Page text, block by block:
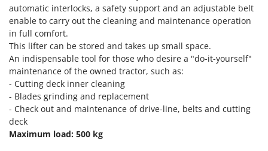
Hot Air Generators
L
Lawn Aerators
Lawn Mowers
Leaf Blowers - Garden Vacuums
Log Splitters
Lopping Shears and Manual Pruning Loppers
CTEK
D
Dal Degan
DCG
Deca
DeWalt
Diavola Pro
automatic interlocks, a safety support and an adjustable belt
enable to carry out the cleaning and maintenance operation
in full comfort.
This lifter can be stored and takes up small space.
An indispensable tool for those who desire a "do-it-yourself"
maintenance of the owned tractor, such as:
- Cutting deck inner cleaning
- Blades grinding and replacement
- Check out and maintenance of drive-line, belts and cutting
deck
Maximum load: 500 kg